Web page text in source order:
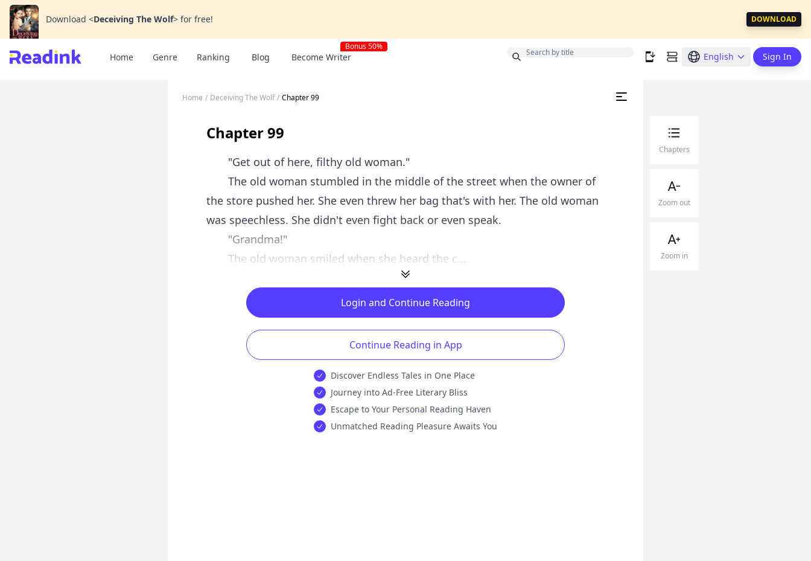
Download <Deceiving The Wolf> for free! DOWNLOAD
Home Genre Ranking Blog Become Writer
Bonus 50%
English Sign In
Home / Deceiving The Wolf / Chapter 99
Chapter 99
"Get out of here, filthy old woman."
The old woman stumbled in the middle of the street when the owner of
the store pushed her. She even threw her bag that's with her. The old woman
was speechless. She didn't even fight back or even speak.
"Grandma!"
The old woman smiled when she heard the c...
Login and Continue Reading
Continue Reading in App
Discover Endless Tales in One Place
Journey into Ad-Free Literary Bliss
Escape to Your Personal Reading Haven
Unmatched Reading Pleasure Awaits You
Chapters
Zoom out
Zoom in